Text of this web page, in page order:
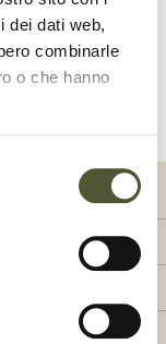
dei dati web,
combinarle
o che hanno
0-XS
1.5
24-28